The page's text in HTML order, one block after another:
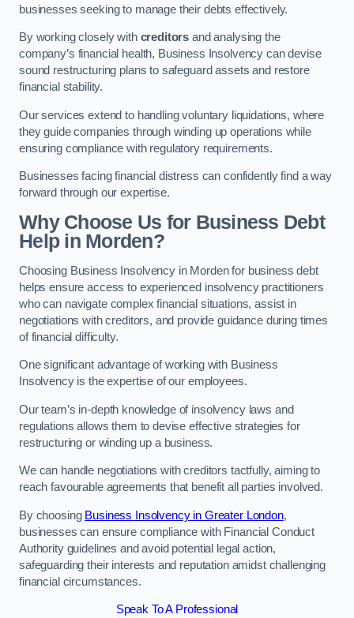
businesses seeking to manage their debts effectively.
By working closely with creditors and analysing the
company’s financial health, Business Insolvency can devise
sound restructuring plans to safeguard assets and restore
financial stability.
Our services extend to handling voluntary liquidations, where
they guide companies through winding up operations while
ensuring compliance with regulatory requirements.
Businesses facing financial distress can confidently find a way
forward through our expertise.
Why Choose Us for Business Debt
Help in Morden?
Choosing Business Insolvency in Morden for business debt
helps ensure access to experienced insolvency practitioners
who can navigate complex financial situations, assist in
negotiations with creditors, and provide guidance during times
of financial difficulty.
One significant advantage of working with Business
Insolvency is the expertise of our employees.
Our team’s in-depth knowledge of insolvency laws and
regulations allows them to devise effective strategies for
restructuring or winding up a business.
We can handle negotiations with creditors tactfully, aiming to
reach favourable agreements that benefit all parties involved.
By choosing Business Insolvency in Greater London,
businesses can ensure compliance with Financial Conduct
Authority guidelines and avoid potential legal action,
safeguarding their interests and reputation amidst challenging
financial circumstances.
Speak To A Professional